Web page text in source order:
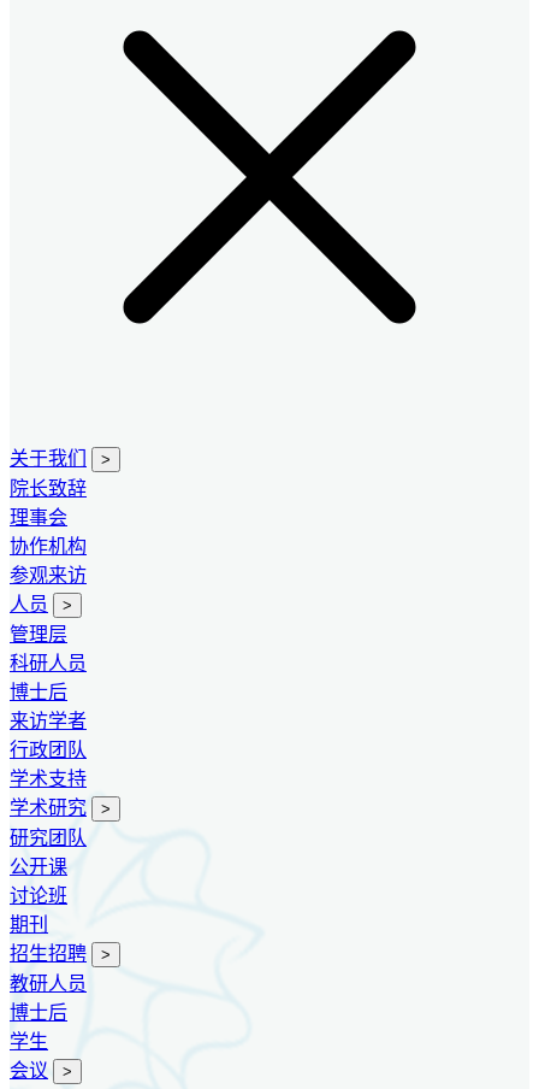
关于我们 >
院长致辞
理事会
协作机构
参观来访
人员
>
管理层
科研人员
博士后
来访学者
行政团队
学术支持
学术研究
>
研究团队
公开课
讨论班
期刊
招生招聘
>
教研人员
博士后
学生
会议
>